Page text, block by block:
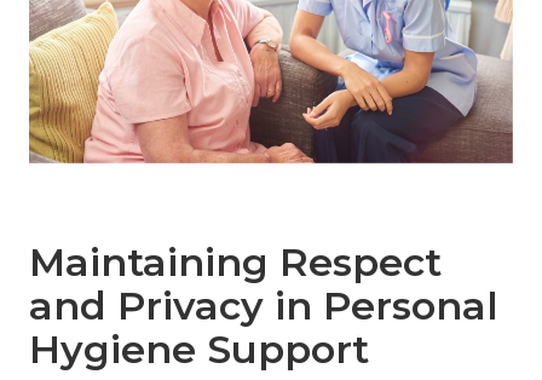
Maintaining Respect
and Privacy in Personal
Hygiene Support